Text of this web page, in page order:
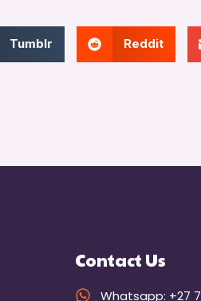
Tumblr Reddit
Contact Us
Whatsapp: +27